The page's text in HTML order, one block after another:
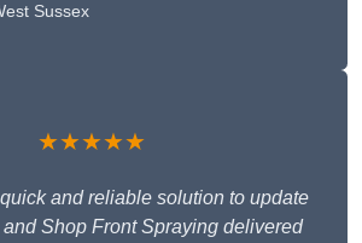
Sussex
★★★★★
and reliable solution to update
Shop Front Spraying delivered